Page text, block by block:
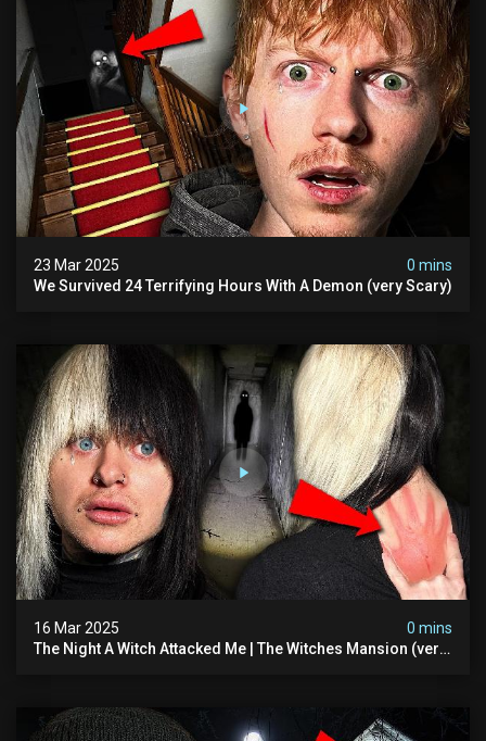
23 Mar 2025
0 mins
We Survived 24 Terrifying Hours With A Demon (very Scary)
16 Mar 2025
0 mins
The Night A Witch Attacked Me | The Witches Mansion (very